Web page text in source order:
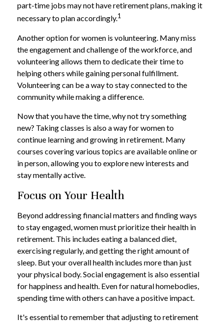
part-time jobs may not have retirement plans, making it
necessary to plan accordingly.1
Another option for women is volunteering. Many miss
the engagement and challenge of the workforce, and
volunteering allows them to dedicate their time to
helping others while gaining personal fulfillment.
Volunteering can be a way to stay connected to the
community while making a difference.
Now that you have the time, why not try something
new? Taking classes is also a way for women to
continue learning and growing in retirement. Many
courses covering various topics are available online or
in person, allowing you to explore new interests and
stay mentally active.
Focus on Your Health
Beyond addressing financial matters and finding ways
to stay engaged, women must prioritize their health in
retirement. This includes eating a balanced diet,
exercising regularly, and getting the right amount of
sleep. But your overall health includes more than just
your physical body. Social engagement is also essential
for happiness and health. Even for natural homebodies,
spending time with others can have a positive impact.
It's essential to remember that adjusting to retirement